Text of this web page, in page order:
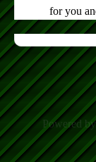
for you
Powered